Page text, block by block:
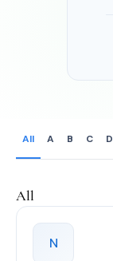
All A B C D
All
N